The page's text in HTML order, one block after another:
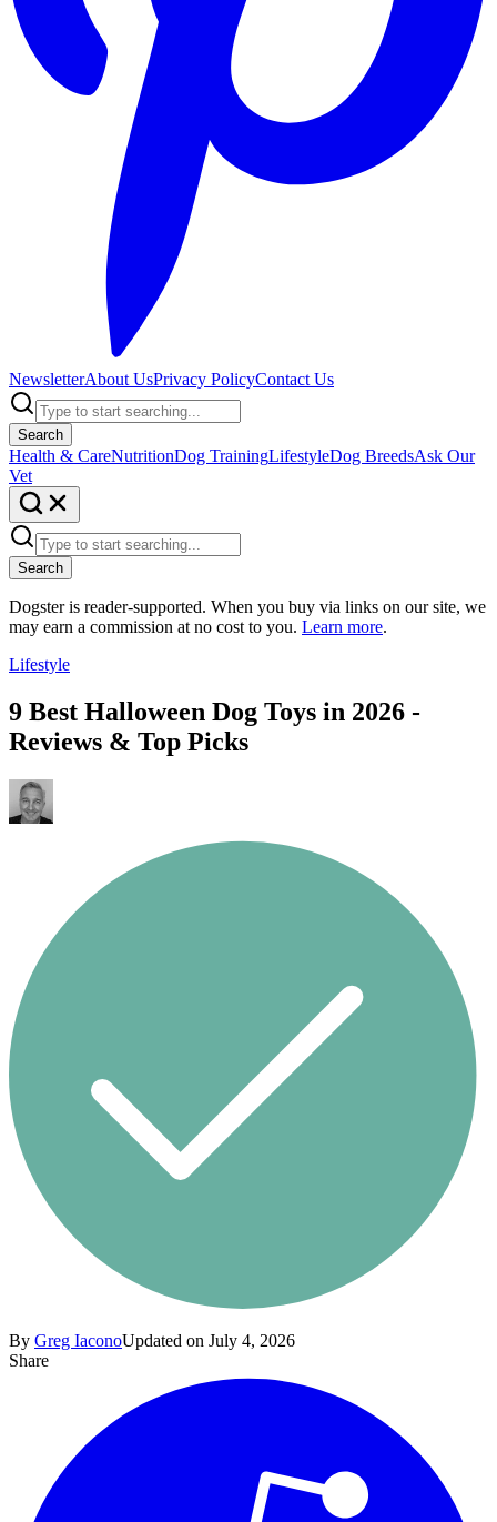
NewsletterAbout UsPrivacy PolicyContact Us
Search
Health & CareNutritionDog TrainingLifestyleDog BreedsAsk Our
Vet
Search
Dogster is reader-supported. When you buy via links on our site, we
may earn a commission at no cost to you. Learn more.
Lifestyle
9 Best Halloween Dog Toys in 2026 -
Reviews & Top Picks
By Greg IaconoUpdated on July 4, 2026
Share